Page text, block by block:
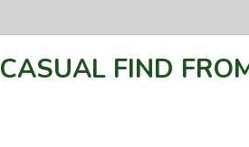
CASUAL FIND